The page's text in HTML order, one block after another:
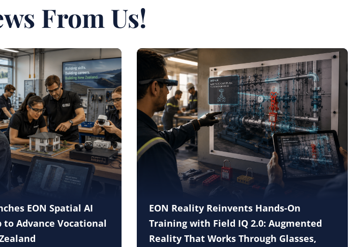
From Us!
EON Spatial AI
Advance Vocational
EON Reality Reinvents Hands-On
Training with Field IQ 2.0: Augmented
Reality That Works Through Glasses,